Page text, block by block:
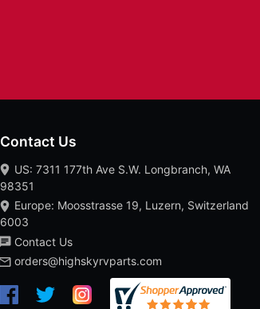
Contact Us
US: 7311 177th Ave S.W. Longbranch, WA
98351
Europe: Moosstrasse 19, Luzern, Switzerland
6003
Contact Us
orders@highskyrvparts.com